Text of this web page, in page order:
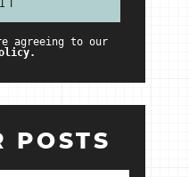
agreeing to our
POSTS